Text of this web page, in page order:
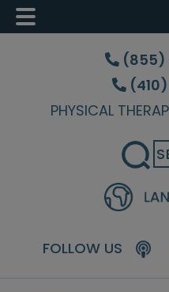
Skip
content
Skip
sidebar
Skip
(855)
PHYSICAL
FOLLOW US